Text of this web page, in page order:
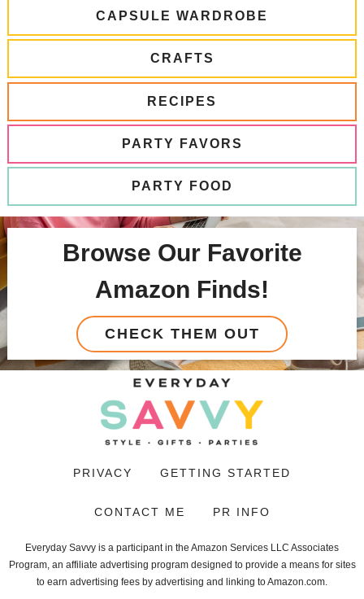
CAPSULE WARDROBE
CRAFTS
RECIPES
PARTY FAVORS
PARTY FOOD
Browse Our Favorite
Amazon Finds!
CHECK THEM OUT
PRIVACY GETTING STARTED
CONTACT ME PR INFO
Everyday Savvy is a participant in the Amazon Services LLC Associates
Program, an affiliate advertising program designed to provide a means for sites
to earn advertising fees by advertising and linking to Amazon.com.